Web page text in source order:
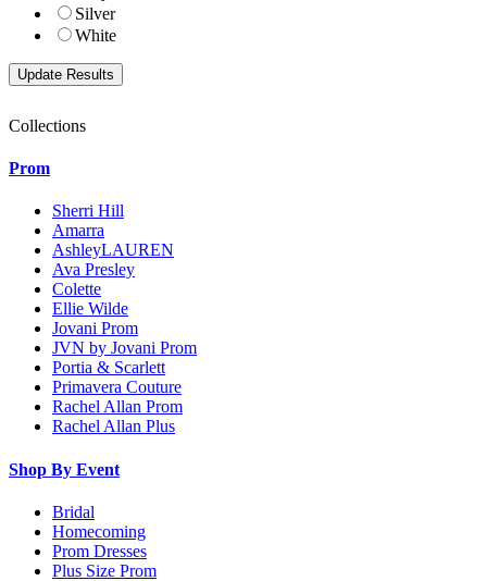
Silver
White
Collections
Prom
Sherri Hill
Amarra
AshleyLAUREN
Ava Presley
Colette
Ellie Wilde
Jovani Prom
JVN by Jovani Prom
Portia & Scarlett
Primavera Couture
Rachel Allan Prom
Rachel Allan Plus
Shop By Event
Bridal
Homecoming
Prom Dresses
Plus Size Prom